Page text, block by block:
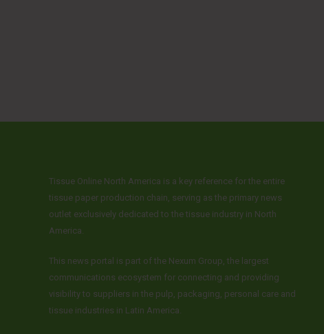
Tissue Online North America is a key reference for the entire
tissue paper production chain, serving as the primary news
outlet exclusively dedicated to the tissue industry in North
America.
This news portal is part of the Nexum Group, the largest
communications ecosystem for connecting and providing
visibility to suppliers in the pulp, packaging, personal care and
tissue industries in Latin America.